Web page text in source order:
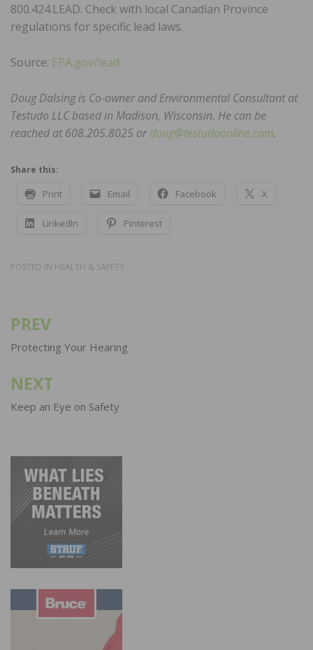
800.424.LEAD. Check with local Canadian Province
regulations for specific lead laws.
Source: EPA.gov/lead
Doug Dalsing is Co-owner and Environmental Consultant at
Testudo LLC based in Madison, Wisconsin. He can be
reached at 608.205.8025 ordoug@testudoonline.com.
Share this:
Print Email Facebook X
LinkedIn Pinterest
POSTED IN HEALTH & SAFETY
Post
navigation
PREV
Protecting Your Hearing
NEXT
Keep an Eye on Safety